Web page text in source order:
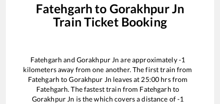
Fatehgarh to Gorakhpur Jn
Train Ticket Booking
Fatehgarh and Gorakhpur Jn are approximately-1
kilometers away from one another. The first train from
Fatehgarh toGorakhpur Jn leaves at 25:00 hrs from
Fatehgarh. The fastest train from Fatehgarh to
Gorakhpur Jn is thewhich covers a distance of-1